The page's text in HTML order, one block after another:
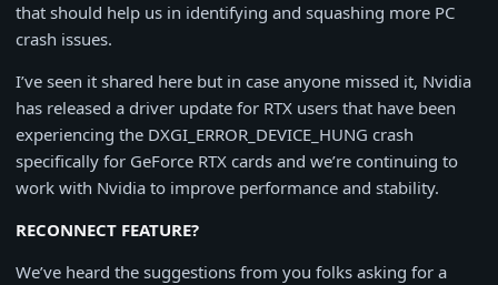
that should help us in identifying and squashing more PC
crash issues.
I’ve seen it shared here but in case anyone missed it, Nvidia
has released a driver update for RTX users that have been
experiencing the DXGI_ERROR_DEVICE_HUNG crash
specifically for GeForce RTX cards and we’re continuing to
work with Nvidia to improve performance and stability.
RECONNECT FEATURE?
We’ve heard the suggestions from you folks asking for a